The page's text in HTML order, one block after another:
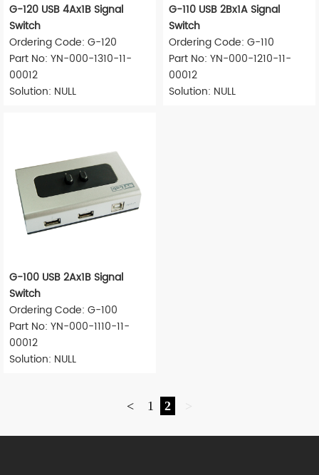
G-120 USB 4Ax1B Signal
Switch
Ordering Code: G-120
Part No: YN-000-1310-11-
00012
Solution: NULL
G-110 USB 2Bx1A Signal
Switch
Ordering Code: G-110
Part No: YN-000-1210-11-
00012
Solution: NULL
G-100 USB 2Ax1B Signal
Switch
Ordering Code: G-100
Part No: YN-000-1110-11-
00012
Solution: NULL
< 1 2 >